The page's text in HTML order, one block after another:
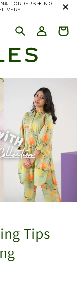
ORDERS ✈️ NO
✕
Tips